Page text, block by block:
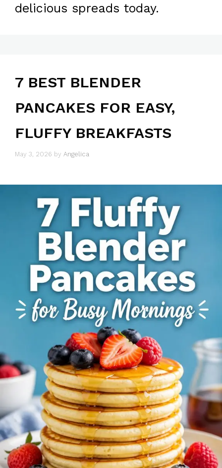
delicious spreads today.
7 BEST BLENDER
PANCAKES FOR EASY,
FLUFFY BREAKFASTS
May 3, 2026 by Angelica